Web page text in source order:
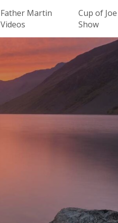
Father Martin
Videos
Cup of Joe
Show